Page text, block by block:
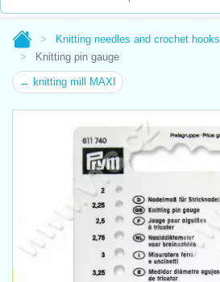
Knitting needles and crochet hooks
Knitting pin gauge
← knitting mill MAXI